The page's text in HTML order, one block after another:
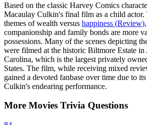
Based on the classic Harvey Comics
Macaulay Culkin's final film as a child actor.
themes of wealth versus happiness (Review)
companionship and family bonds are more
possessions. Many of the scenes depicting
were filmed at the historic Biltmore Estate
Carolina, which is the largest privately
States. The film, while receiving mixed
gained a devoted fanbase over time due to
Culkin's endearing performance.
More Movies Trivia Questions